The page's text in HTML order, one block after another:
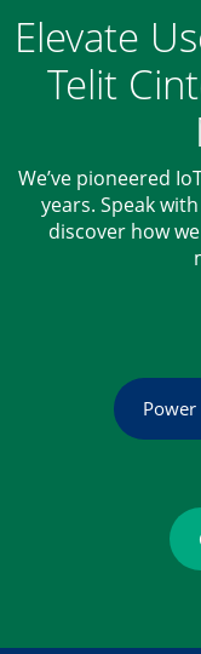
Elevate
Telit
We’ve pioneered
years. Speak
discover how